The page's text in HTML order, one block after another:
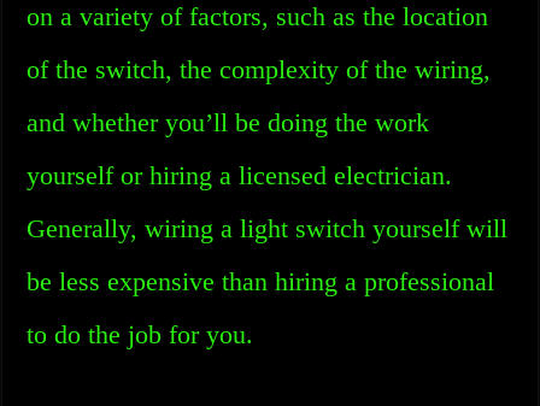
on a variety of factors, such as the location
of the switch, the complexity of the wiring,
and whether you’ll be doing the work
yourself or hiring a licensed electrician.
Generally, wiring a light switch yourself will
be less expensive than hiring a professional
to do the job for you.